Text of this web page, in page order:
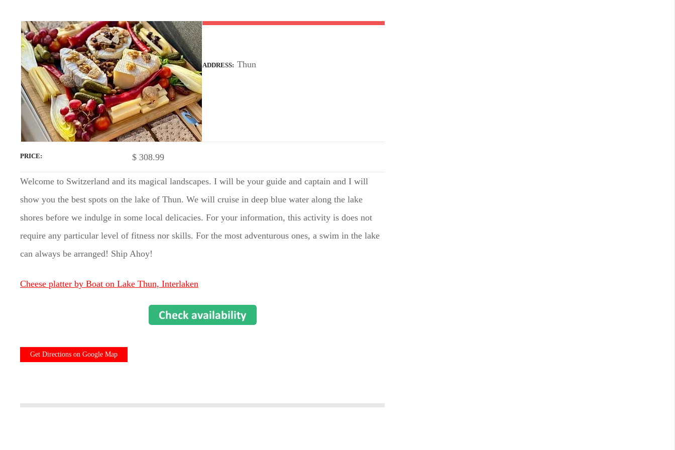
ADDRESS Thun
PRICE $ 308.99
Welcome to Switzerland and its magical landscapes. I will be your guide and captain and I will
show you the best spots on the lake of Thun. We will cruise in deep blue water along the lake
shores before we indulge in some local delicacies. For your information, this activity is does not
require any particular level of fitness nor skills. For the most adventurous ones, a swim in the lake
can always be arranged! Ship Ahoy!
Cheese platter by Boat on Lake Thun, Interlaken
Get Directions on Google Map